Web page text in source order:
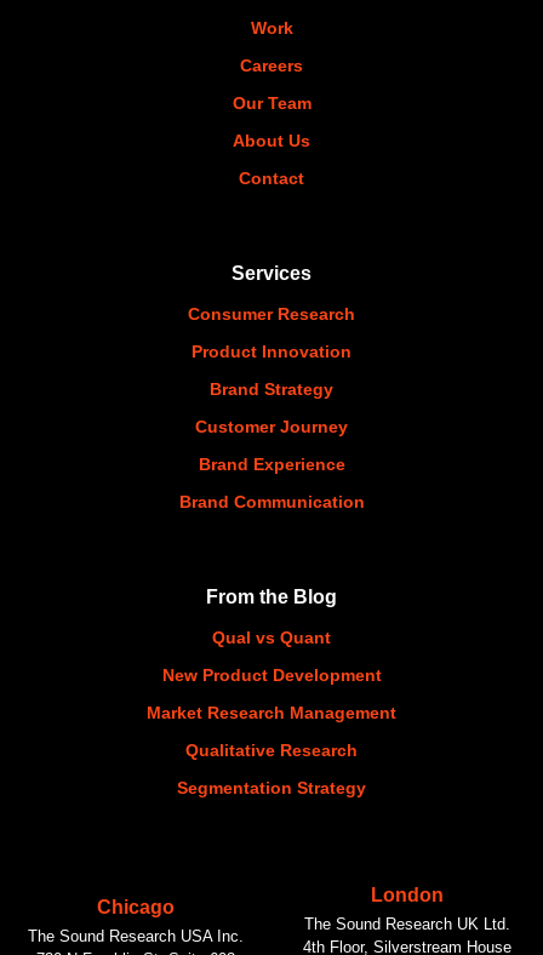
Work
Careers
Our Team
About Us
Contact
Services
Consumer Research
Product Innovation
Brand Strategy
Customer Journey
Brand Experience
Brand Communication
From the Blog
Qual vs Quant
New Product Development
Market Research Management
Qualitative Research
Segmentation Strategy
Chicago
The Sound Research USA Inc.
London
The Sound Research UK Ltd.
4th Floor, Silverstream House